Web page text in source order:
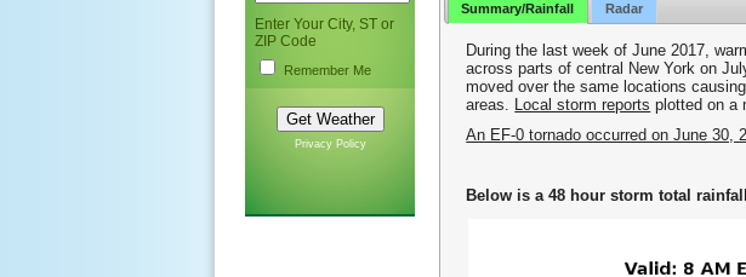
Enter Your City, ST or
ZIP Code
Remember Me
Privacy Policy
Summary/Rainfall Radar
During the last week of June 2017,
across parts of central New York on
moved over the same locations
areas.
Local storm reports plotted on a
An EF-0 tornado occurred on June 30,
Below is a 48 hour storm total